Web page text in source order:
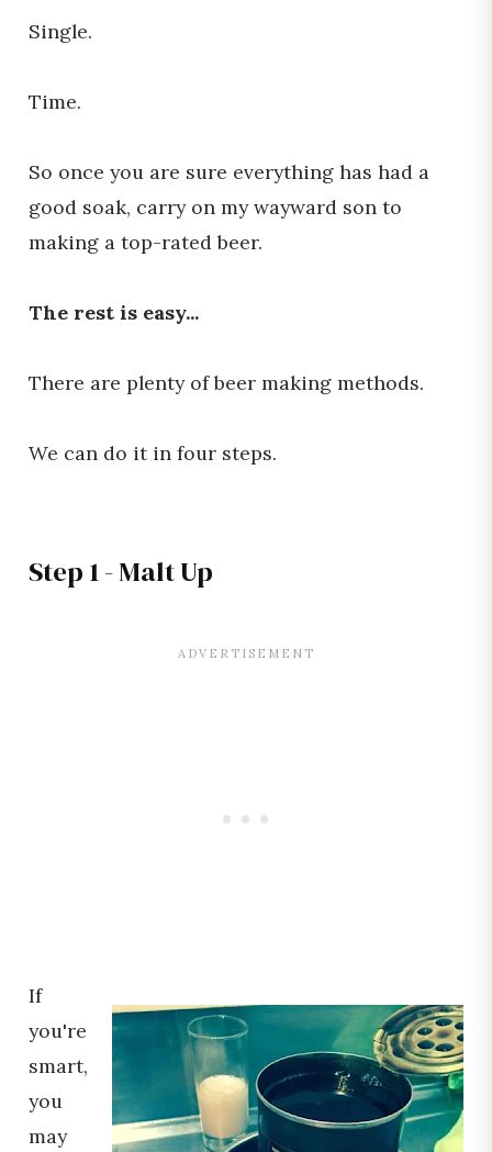
Single.
Time.
So once you are sure everything has had a
good soak, carry on my wayward son to
making a top-rated beer.
The rest is easy...
There are plenty of beer making methods.
We can do it in four steps.
Step 1 - Malt Up
If
you're
smart,
you
may